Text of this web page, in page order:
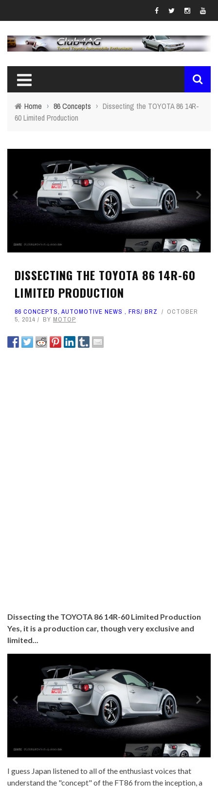
Home › 86 Concepts › Dissecting the TOYOTA 86 14R-
60 Limited Production
DISSECTING THE TOYOTA 86 14R-60
LIMITED PRODUCTION
86 CONCEPTS, AUTOMOTIVE NEWS , FRS/ BRZ
OCTOBER
5, 2014
BY MOTOP
Dissecting the TOYOTA 86 14R-60 Limited Production
Yes, it is a production car, though very exclusive and
limited...
I guess Japan listened to all of the enthusiast voices that
understand the "concept" of the FT86 from the inception, a